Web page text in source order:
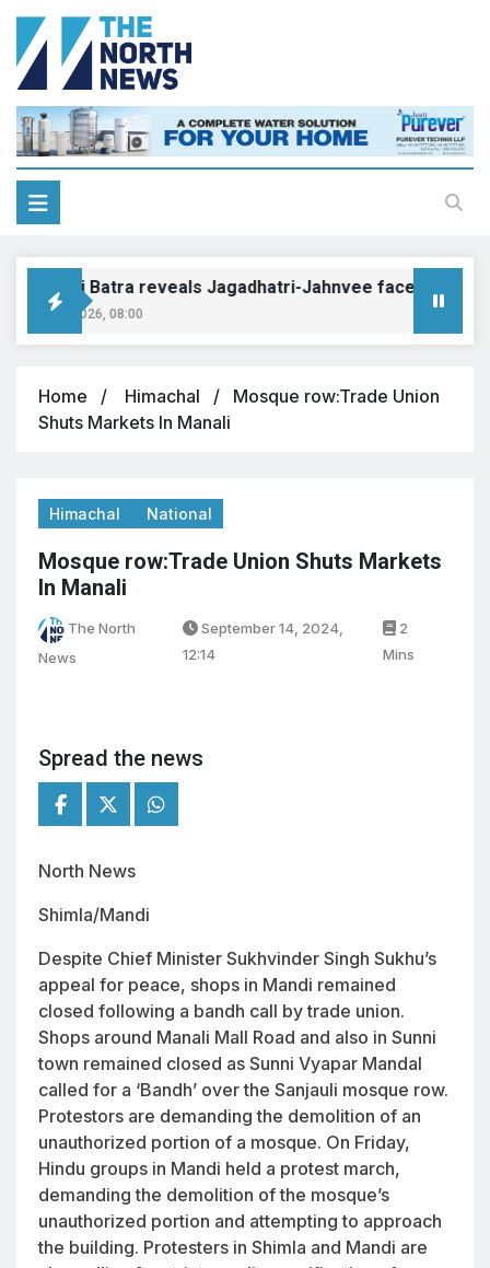
Batra reveals Jagadhatri-Jahnvee face-off to
8, 2026, 08:00
Home Himachal
Mosque row:Trade Union
Shuts Markets In Manali
Himachal National
Mosque row:Trade Union Shuts Markets
In Manali
The North
News
September 14, 2024,
12:14
2
Mins
Spread the news
North News
Shimla/Mandi
Despite Chief Minister Sukhvinder Singh Sukhu’s
appeal for peace, shops in Mandi remained
closed following a bandh call by trade union.
Shops around Manali Mall Road and also in Sunni
town remained closed as Sunni Vyapar Mandal
called for a ‘Bandh’ over the Sanjauli mosque row.
Protestors are demanding the demolition of an
unauthorized portion of a mosque. On Friday,
Hindu groups in Mandi held a protest march,
demanding the demolition of the mosque’s
unauthorized portion and attempting to approach
the building. Protesters in Shimla and Mandi are